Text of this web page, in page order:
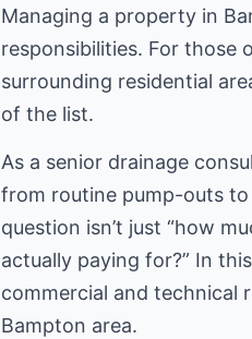
Managing a property in
responsibilities. For those
surrounding residential
of the list.
As a senior drainage
from routine pump-outs
question isn’t just “how
actually paying for?” In
commercial and technical
Bampton area.